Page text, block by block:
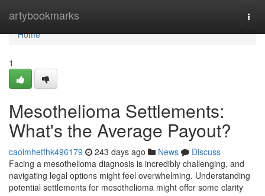
artybookmarks
Home
Home
1
Mesothelioma Settlements:
What's the Average Payout?
caoimhetfhk496179 243 days ago News
Discuss
Facing a mesothelioma diagnosis is incredibly challenging, and
navigating legal options might feel overwhelming. Understanding
potential settlements for mesothelioma might offer some clarity